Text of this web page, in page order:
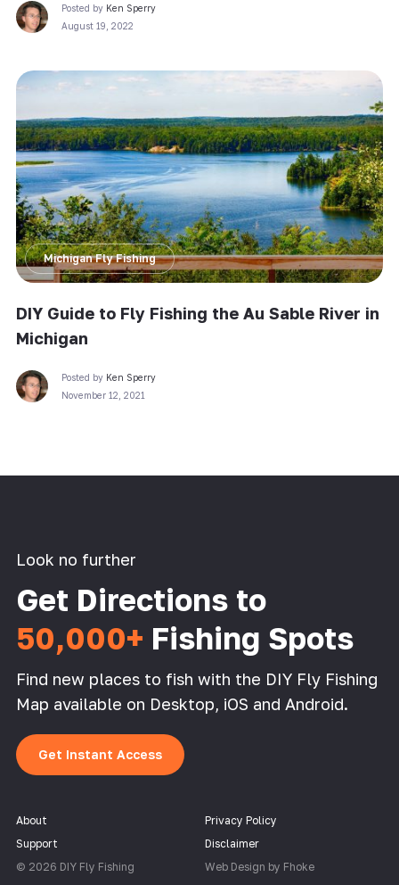
Posted by Ken Sperry
August 19, 2022
Michigan Fly Fishing
DIY Guide to Fly Fishing the Au Sable River in
Michigan
Posted by Ken Sperry
November 12, 2021
Look no further
Get Directions to
50,000+ Fishing Spots
Find new places to fish with the DIY Fly Fishing
Map available on Desktop, iOS and Android.
Get Instant Access
About
Support
© 2026 DIY Fly Fishing
Privacy Policy
Disclaimer
Web Design by Fhoke